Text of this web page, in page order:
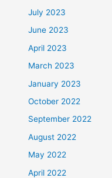
July 2023
June 2023
April 2023
March 2023
January 2023
October 2022
September 2022
August 2022
May 2022
April 2022